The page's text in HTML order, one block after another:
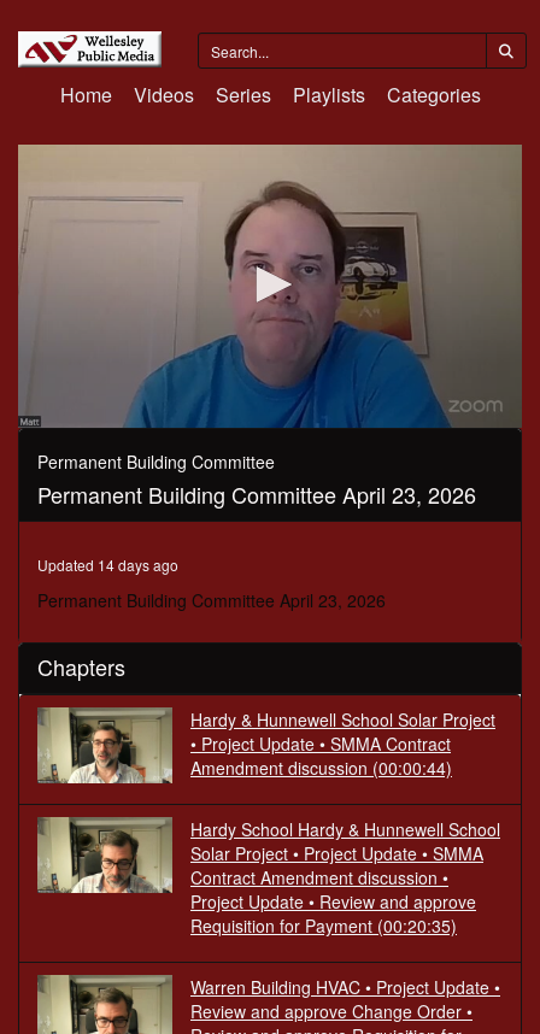
Home Videos Series Playlists Categories
0
seconds
Permanent Building Committee
Permanent Building Committee April 23, 2026
Updated 14 days ago
Permanent Building Committee April 23, 2026
Chapters
Hardy & Hunnewell School Solar Project
• Project Update • SMMA Contract
Amendment discussion (00:00:44)
Hardy School Hardy & Hunnewell School
Solar Project • Project Update • SMMA
Contract Amendment discussion •
Project Update • Review and approve
Requisition for Payment (00:20:35)
Warren Building HVAC • Project Update •
Review and approve Change Order •